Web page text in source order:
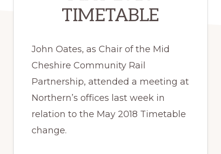
TIMETABLE
John Oates, as Chair of the Mid
Cheshire Community Rail
Partnership, attended a meeting at
Northern’s offices last week in
relation to the May 2018 Timetable
change.